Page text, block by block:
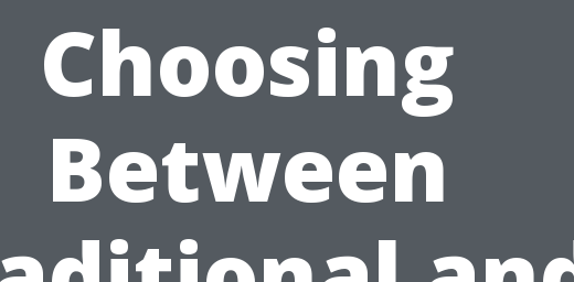
Choosing
Between